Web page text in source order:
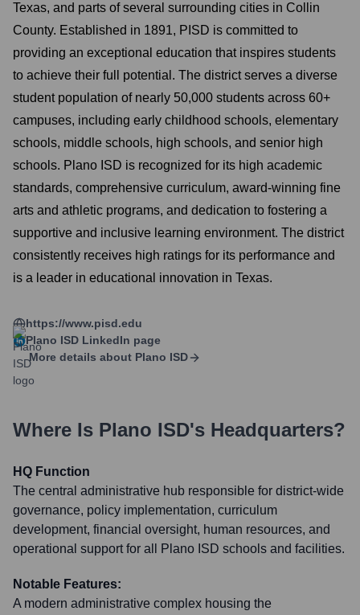
Texas, and parts of several surrounding cities in Collin
County. Established in 1891, PISD is committed to
providing an exceptional education that inspires students
to achieve their full potential. The district serves a diverse
student population of nearly 50,000 students across 60+
campuses, including early childhood schools, elementary
schools, middle schools, high schools, and senior high
schools. Plano ISD is recognized for its high academic
standards, comprehensive curriculum, award-winning fine
arts and athletic programs, and dedication to fostering a
supportive and inclusive learning environment. The district
consistently receives high ratings for its performance and
is a leader in educational innovation in Texas.
https://www.pisd.edu
Plano ISD LinkedIn page
More details about Plano ISD
Where Is Plano ISD's Headquarters?
HQ Function
The central administrative hub responsible for district-wide
governance, policy implementation, curriculum
development, financial oversight, human resources, and
operational support for all Plano ISD schools and facilities.
Notable Features:
A modern administrative complex housing the